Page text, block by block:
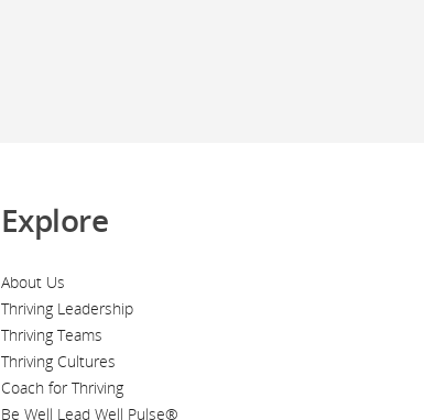
Explore
About Us
Thriving Leadership
Thriving Teams
Thriving Cultures
Coach for Thriving
Be Well Lead Well Pulse®